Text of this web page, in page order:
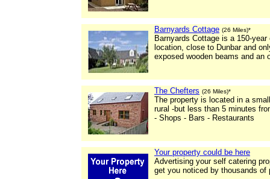
Barnyards Cottage (26 Miles)*
Barnyards Cottage is a 150-
location, close to Dunbar and
exposed wooden beams and an
The Chefters (26 Miles)*
The property is located in a
rural -but less than 5 minutes
- Shops - Bars - Restaurants
Your property could be here
Advertising your self catering
get you noticed by thousands of